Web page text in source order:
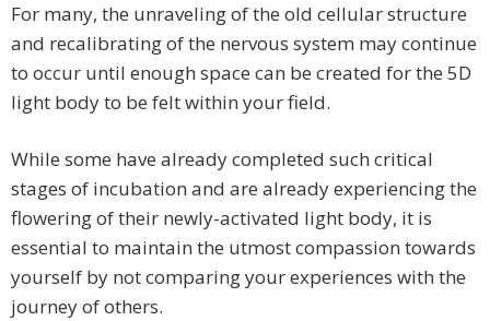
For many, the unraveling of the old cellular structure
and recalibrating of the nervous system may continue
to occur until enough space can be created for the 5D
light body to be felt within your field.
While some have already completed such critical
stages of incubation and are already experiencing the
flowering of their newly-activated light body, it is
essential to maintain the utmost compassion towards
yourself by not comparing your experiences with the
journey of others.